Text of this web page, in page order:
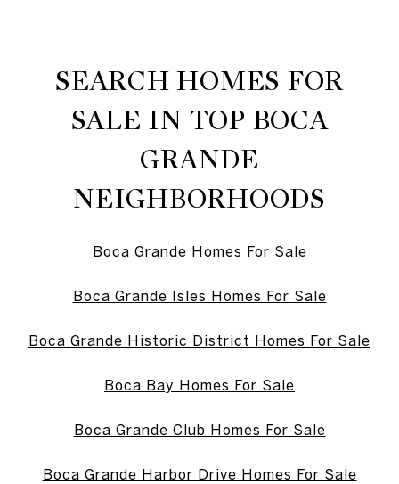
SEARCH HOMES FOR
SALE IN TOP BOCA
GRANDE
NEIGHBORHOODS
Boca Grande Homes For Sale
Boca Grande Isles Homes For Sale
Boca Grande Historic District Homes For Sale
Boca Bay Homes For Sale
Boca Grande Club Homes For Sale
Boca Grande Harbor Drive Homes For Sale